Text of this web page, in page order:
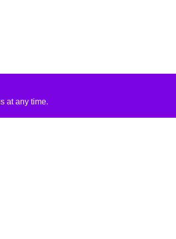
at any time.